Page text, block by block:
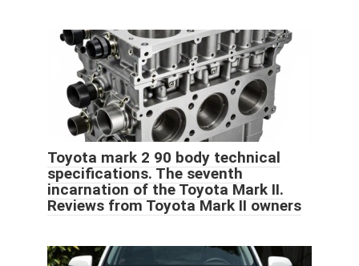
Toyota mark 2 90 body technical
specifications. The seventh
incarnation of the Toyota Mark II.
Reviews from Toyota Mark II owners